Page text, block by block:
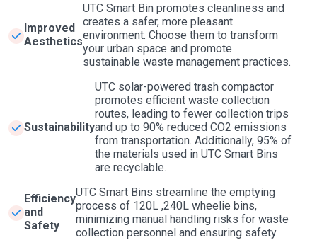
Improved
Aesthetics
UTC Smart Bin promotes cleanliness and
creates a safer, more pleasant
environment. Choose them to transform
your urban space and promote
sustainable waste management practices.
Sustainability
UTC solar-powered trash compactor
promotes efficient waste collection
routes, leading to fewer collection trips
and up to 90% reduced CO2 emissions
from transportation. Additionally, 95% of
the materials used in UTC Smart Bins
are recyclable.
Efficiency
and
Safety
UTC Smart Bins streamline the emptying
process of 120L ,240L wheelie bins,
minimizing manual handling risks for waste
collection personnel and ensuring safety.